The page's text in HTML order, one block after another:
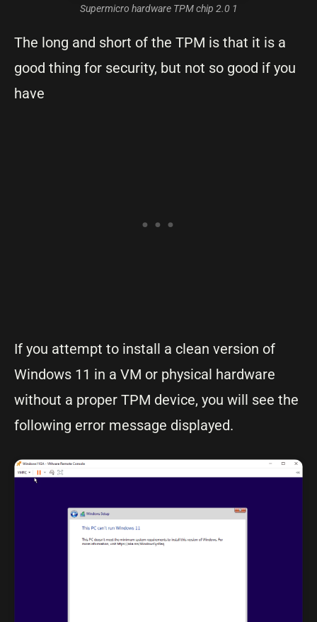
Supermicro hardware TPM chip 2.0 1
The long and short of the TPM is that it is a
good thing for security, but not so good if you
have
If you attempt to install a clean version of
Windows 11 in a VM or physical hardware
without a proper TPM device, you will see the
following error message displayed.